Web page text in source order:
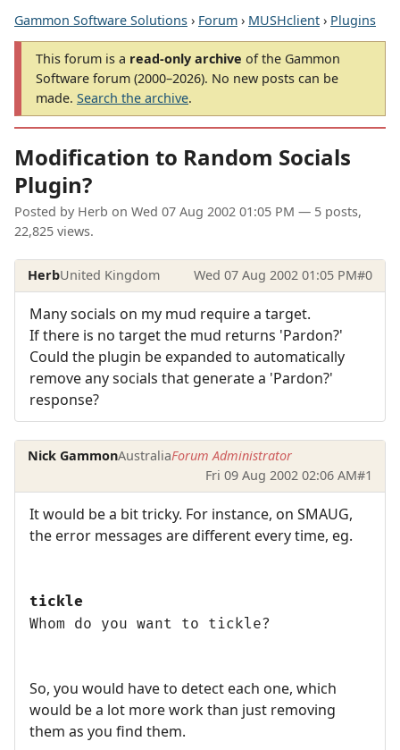
Gammon Software Solutions › Forum › MUSHclient › Plugins
This forum is a read-only archive of the Gammon
Software forum (2000–2026). No new posts can be
made. Search the archive.
Modification to Random Socials
Plugin?
Posted by Herb on Wed 07 Aug 2002 01:05 PM — 5 posts,
22,825 views.
HerbUnited Kingdom Wed 07 Aug 2002 01:05 PM#0
Many socials on my mud require a target.
If there is no target the mud returns 'Pardon?'
Could the plugin be expanded to automatically
remove any socials that generate a 'Pardon?'
response?
Nick GammonAustraliaForum Administrator
Fri 09 Aug 2002 02:06 AM#1
It would be a bit tricky. For instance, on SMAUG,
the error messages are different every time, eg.
tickle
Whom do you want to tickle?
So, you would have to detect each one, which
would be a lot more work than just removing
them as you find them.